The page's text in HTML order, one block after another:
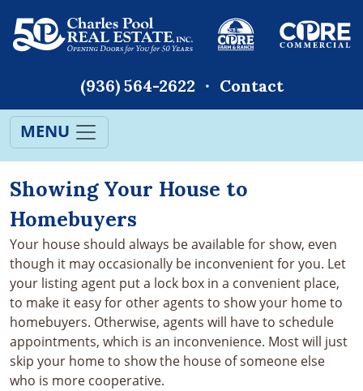
(936) 564-2622 Contact
MENU
Showing Your House to
Homebuyers
Your house should always be available for show, even
though it may occasionally be inconvenient for you. Let
your listing agent put a lock box in a convenient place,
to make it easy for other agents to show your home to
homebuyers. Otherwise, agents will have to schedule
appointments, which is an inconvenience. Most will just
skip your home to show the house of someone else
who is more cooperative.